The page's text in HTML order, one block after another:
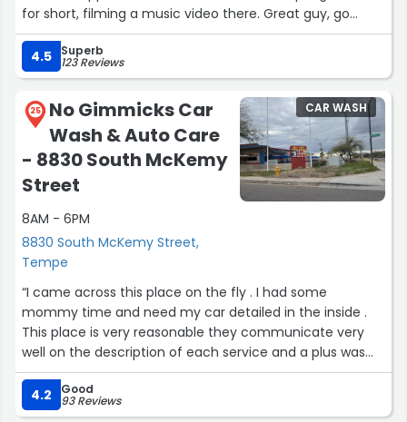
for short, filming a music video there. Great guy, go
subscribe to him on YouTube @naturalmountainspring”
4.5
Superb
123 Reviews
25
No Gimmicks Car
Wash & Auto Care
- 8830 South McKemy
Street
8AM - 6PM
8830 South McKemy Street,
Tempe
CAR WASH
“I came across this place on the fly . I had some
mommy time and need my car detailed in the inside .
This place is very reasonable they communicate very
well on the description of each service and a plus was
the indoor waiting room . I been to a couple place I had
to turn down because of lack of seating when I have mY
baby . . I will return it's so close to mY home”
4.2 Good
93 Reviews